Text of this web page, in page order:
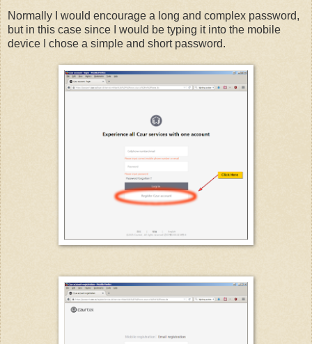
Normally I would encourage a long and complex password,
but in this case since I would be typing it into the mobile
device I chose a simple and short password.